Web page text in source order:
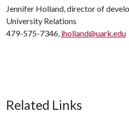
Jennifer Holland, director of
University Relations
479-575-7346, jholland@uark.edu
Related Links